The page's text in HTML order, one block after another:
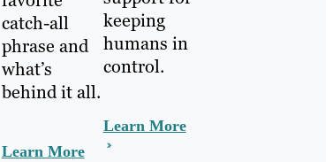
catch-all
phrase and
what’s
behind it all.
Learn More
keeping
humans in
control.
Learn More